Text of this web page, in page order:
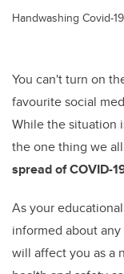
Handwashing Covid-19
You can't turn on
favourite social
While the situation
the one thing we
spread of COVID-
As your
informed about
will affect you as a